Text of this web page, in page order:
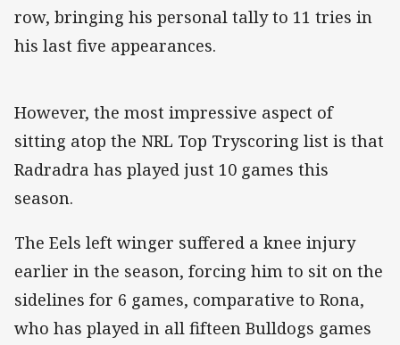
row, bringing his personal tally to 11 tries in
his last five appearances.
However, the most impressive aspect of
sitting atop the NRL Top Tryscoring list is that
Radradra has played just 10 games this
season.
The Eels left winger suffered a knee injury
earlier in the season, forcing him to sit on the
sidelines for 6 games, comparative to Rona,
who has played in all fifteen Bulldogs games